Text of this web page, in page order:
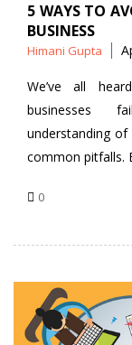
5 WAYS TO
BUSINESS
Posted
Himani Gupta
We’ve all
businesses
understanding
common pitfalls.
0